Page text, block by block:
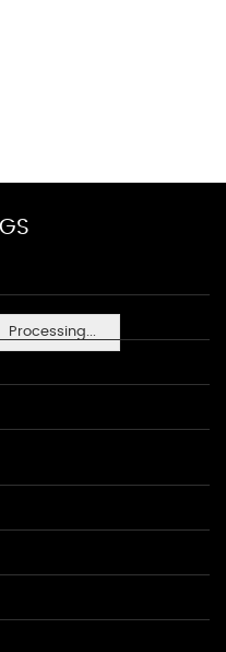
Processing...